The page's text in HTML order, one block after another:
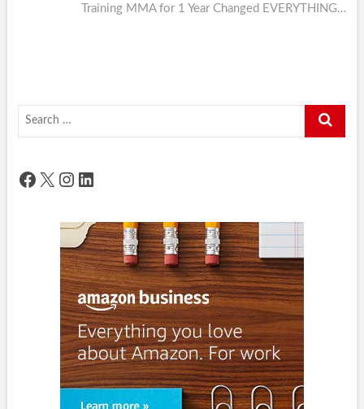
post:
Training MMA for 1 Year Changed EVERYTHING…
Search
Facebook
X Instagram
LinkedIn